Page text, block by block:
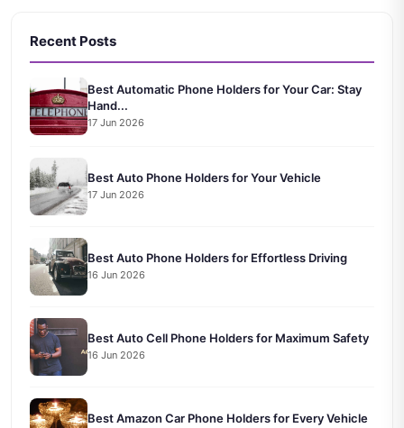
Recent Posts
Best Automatic Phone Holders for Your Car: Stay
Hand...
17 Jun 2026
Best Auto Phone Holders for Your Vehicle
17 Jun 2026
Best Auto Phone Holders for Effortless Driving
16 Jun 2026
Best Auto Cell Phone Holders for Maximum Safety
16 Jun 2026
Best Amazon Car Phone Holders for Every Vehicle